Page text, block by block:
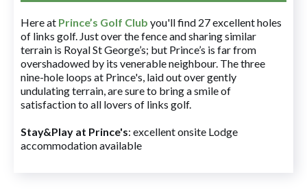
Here at Prince’s Golf Club you'll find 27 excellent holes
of links golf. Just over the fence and sharing similar
terrain is Royal St George’s; but Prince’s is far from
overshadowed by its venerable neighbour. The three
nine-hole loops at Prince's, laid out over gently
undulating terrain, are sure to bring a smile of
satisfaction to all lovers of links golf.
Stay&Play at Prince's: excellent onsite Lodge
accommodation available